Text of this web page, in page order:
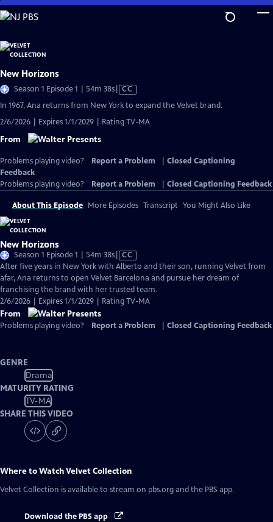
Skip
to
Content
New Horizons
Season 1 Episode 1 | 54m 38sVideo
has
Captions
CC
In 1967, Ana returns from New York to expand the Velvet brand.
2/6/2026 | Expires 1/1/2029 | Rating TV-MA
From
Problems playing video? Report a Problem
Closed Captioning
Feedback
Problems playing video?
Report a Problem Closed Captioning Feedback
About This Episode More Episodes Transcript You Might Also Like
New Horizons
Season 1 Episode 1 | 54m 38sVideo
has
Closed
Captions
CC
After five years in New York with Alberto and their son, running Velvet from
afar, Ana returns to open Velvet Barcelona and pursue her dream of
franchising the brand with her trusted team.
2/6/2026 | Expires 1/1/2029 | Rating TV-MA
From
Problems playing video? Report a Problem Closed Captioning Feedback
GENRE
Drama
MATURITY RATING
TV-MA
SHARE THIS VIDEO
Where to WatchVelvet Collection
Velvet Collection is available to stream on pbs.org and the PBS app.
Download the PBS app